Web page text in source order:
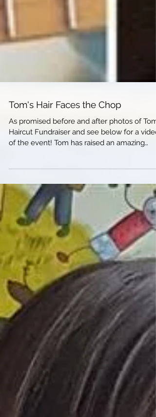
Tom's Hair Faces the Chop
As promised before and after photos of
Haircut Fundraiser and see below for a video
amount,...